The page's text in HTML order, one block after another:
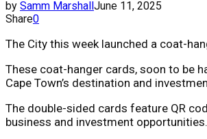
by Samm MarshallJune 11, 2025
Share0
The City this week launched a coat-
These coat-hanger cards, soon to be
Cape Town’s destination and
The double-sided cards feature QR
business and investment opportunities.